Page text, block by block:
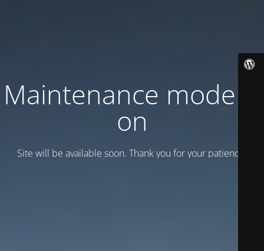
Maintenance mode is
on
Site will be available soon. Thank you for your patience!